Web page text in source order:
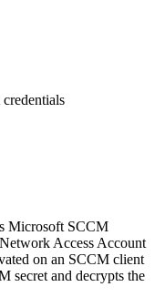
Microsoft SCCM
Access Account
on an SCCM client
secret and decrypts the